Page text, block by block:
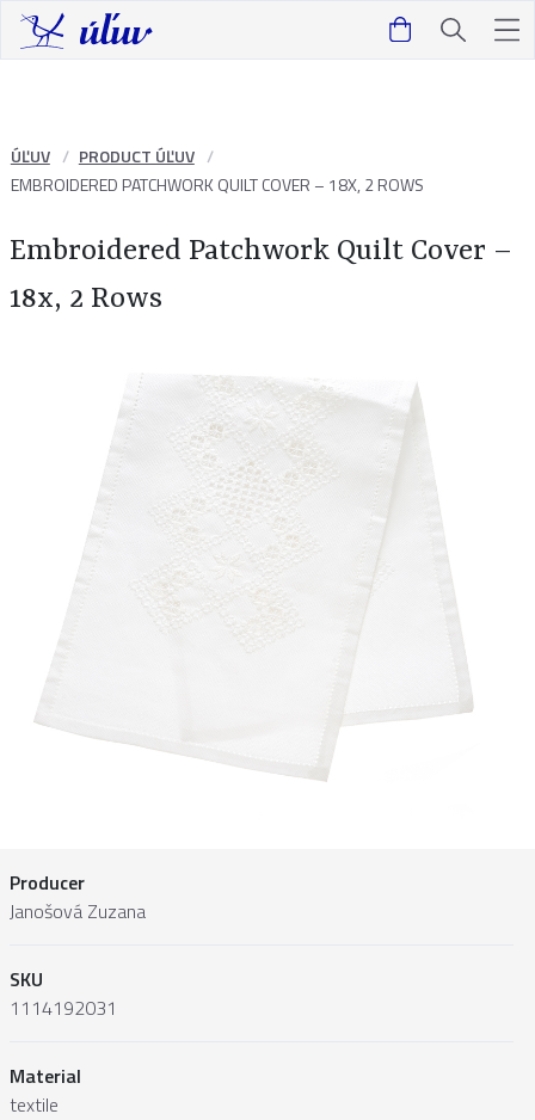
ÚĽUV
PRODUCT ÚĽUV
EMBROIDERED PATCHWORK QUILT COVER – 18X, 2 ROWS
Embroidered Patchwork Quilt Cover –
18x, 2 Rows
Producer
Janošová Zuzana
SKU
1114192031
Material
textile